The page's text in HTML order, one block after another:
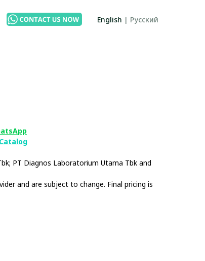
English | Русский
PT Diagnos Laboratorium Utama Tbk and
and are subject to change. Final pricing is